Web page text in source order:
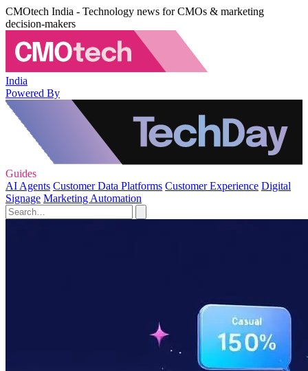
CMOtech India - Technology news for CMOs & marketing
decision-makers
India
Powered By
Guides
AI Agents Customer Data Platforms Customer Experience Digital
Signage Marketing Automation